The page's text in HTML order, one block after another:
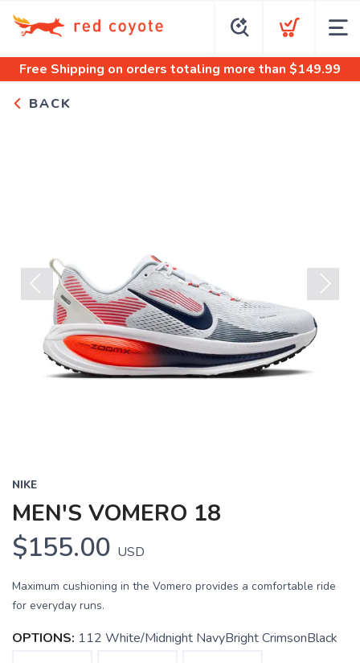
Free Shipping on orders totaling more than $149.99
BACK
Previous
NIKE
MEN'S VOMERO 18
$155.00 USD
Maximum cushioning in the Vomero provides a comfortable ride
for everyday runs.
OPTIONS: 112 White/Midnight NavyBright CrimsonBlack